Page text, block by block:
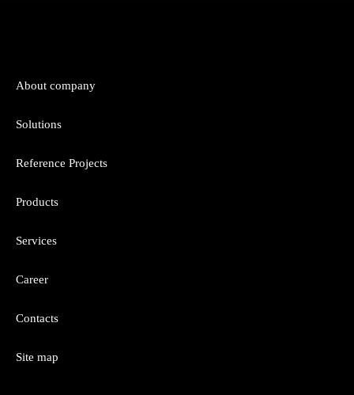
About company
Solutions
Reference Projects
Products
Services
Career
Contacts
Site map